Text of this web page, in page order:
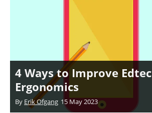
4 Ways to Improve
Ergonomics
By Erik Ofgang 15 May 2023